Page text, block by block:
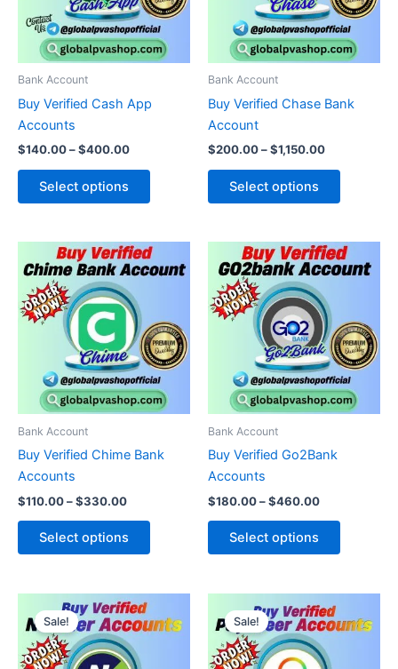
Bank Account
Buy Verified Cash App
Accounts
$140.00–$400.00
Select options
The
options
may
on
page
Bank Account
Buy Verified Chase Bank
Account
$200.00–$1,150.00
Select options
The
options
may
on
page
Bank Account
Buy Verified Chime Bank
Accounts
$110.00–$330.00
Price
range:
$110.00
through
$330.00
Select options
This
product
variants.
The
options
may
Bank Account
Buy Verified Go2Bank
Accounts
$180.00–$460.00
Price
range:
$180.00
through
$460.00
Select options
This
product
variants.
The
options
may
Sale!
Price
range:
$115.00
through
$550.00
product
Sale!
range:
$150.00
through
$800.00
product